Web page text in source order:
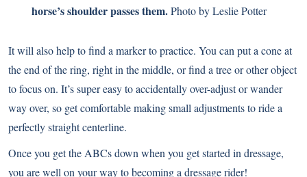
horse’s shoulder passes them.Photo by Leslie Potter
It will also help to find a marker to practice. You can put a cone at
the end of the ring, right in the middle, or find a tree or other object
to focus on. It’s super easy to accidentally over-adjust or wander
way over, so get comfortable making small adjustments to ride a
perfectly straight centerline.
Once you get the ABCs down when you get started in dressage,
you are well on your way to becoming a dressage rider!